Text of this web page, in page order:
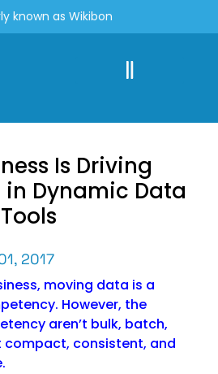
known as Wikibon
Is Driving
Dynamic Data
2017
moving data is a
However, the
aren’t bulk, batch,
compact, consistent, and